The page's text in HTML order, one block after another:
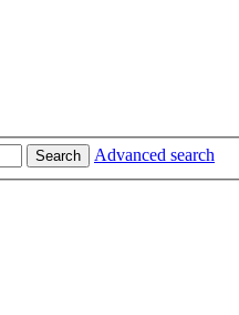
Search
Advanced search